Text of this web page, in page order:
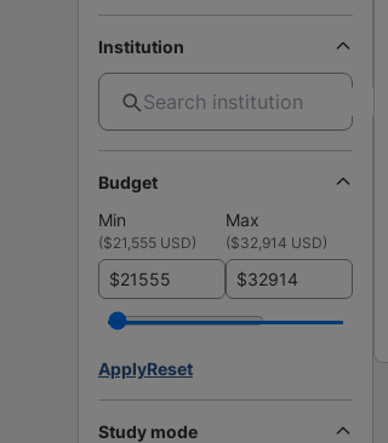
Institution
Budget
Min
Max
($21,555 USD) ($32,914 USD)
$ $
ApplyReset
Study mode